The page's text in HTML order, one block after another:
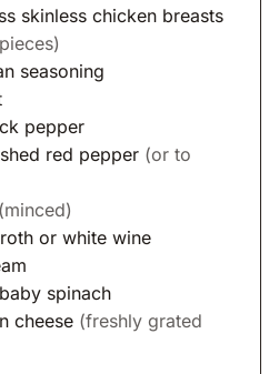
skinless chicken breasts
seasoning
pepper
red pepper (or to
(minced)
or white wine
spinach
cheese (freshly grated